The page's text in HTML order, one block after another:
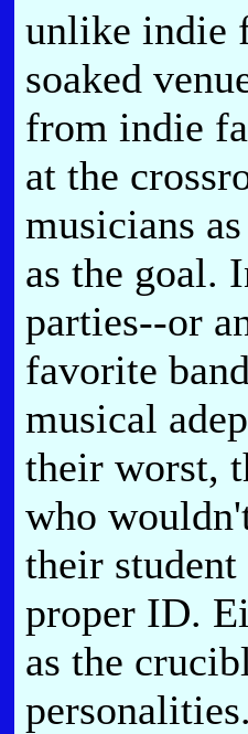
unlike indie
soaked
from indie
at the
musicians
as the goal.
parties--or
favorite
musical
their worst,
who
their
proper ID.
as the